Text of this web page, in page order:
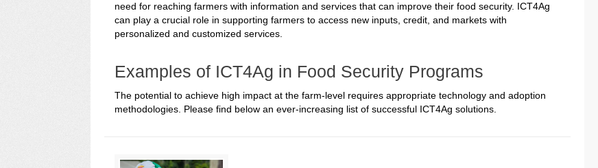
need for reaching farmers with information and services that can improve their food security. ICT4Ag
can play a crucial role in supporting farmers to access new inputs, credit, and markets with
personalized and customized services.
Examples of ICT4Ag in Food Security Programs
The potential to achieve high impact at the farm-level requires appropriate technology and adoption
methodologies. Please find below an ever-increasing list of successful ICT4Ag solutions.